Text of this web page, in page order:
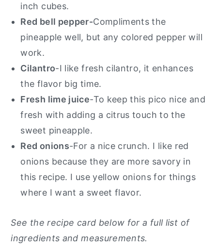
inch cubes.
Red bell pepper-Compliments the
pineapple well, but any colored pepper will
work.
Cilantro-I like fresh cilantro, it enhances
the flavor big time.
Fresh lime juice-To keep this pico nice and
fresh with adding a citrus touch to the
sweet pineapple.
Red onions-For a nice crunch. I like red
onions because they are more savory in
this recipe. I use yellow onions for things
where I want a sweet flavor.
See the recipe card below for a full list of
ingredients and measurements.